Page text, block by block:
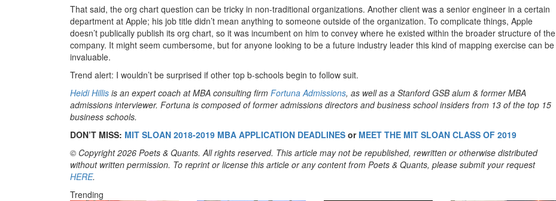
That said, the org chart question can be tricky in non-traditional organizations. Another client was a senior engineer in a certain
department at Apple; his job title didn’t mean anything to someone outside of the organization. To complicate things, Apple
doesn’t publically publish its org chart, so it was incumbent on him to convey where he existed within the broader structure of the
company. It might seem cumbersome, but for anyone looking to be a future industry leader this kind of mapping exercise can be
invaluable.
Trend alert: I wouldn’t be surprised if other top b-schools begin to follow suit.
Heidi Hillis is an expert coach at MBA consulting firm Fortuna Admissions, as well as a Stanford GSB alum & former MBA
admissions interviewer. Fortuna is composed of former admissions directors and business school insiders from 13 of the top 15
business schools.
DON’T MISS: MIT SLOAN 2018-2019 MBA APPLICATION DEADLINES or MEET THE MIT SLOAN CLASS OF 2019
© Copyright 2026 Poets & Quants. All rights reserved. This article may not be republished, rewritten or otherwise distributed
without written permission. To reprint or license this article or any content from Poets & Quants, please submit your request
HERE.
Trending